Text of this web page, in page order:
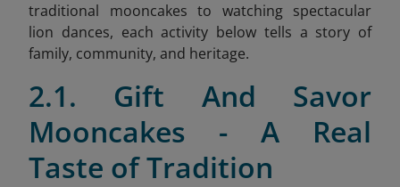
traditional mooncakes to watching spectacular
lion dances, each activity below tells a story of
family, community, and heritage.
2.1. Gift And Savor
Mooncakes - A Real
Taste of Tradition